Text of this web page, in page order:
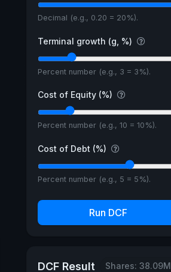
Decimal (e.g., 0.20 = 20%).
Terminal growth (g, %)
Percent number (e.g., 3 = 3%).
Cost of Equity (%)
Percent number (e.g., 10 = 10%).
Cost of Debt (%)
Percent number (e.g., 5 = 5%).
Run DCF
DCF Result Shares: 38.09M